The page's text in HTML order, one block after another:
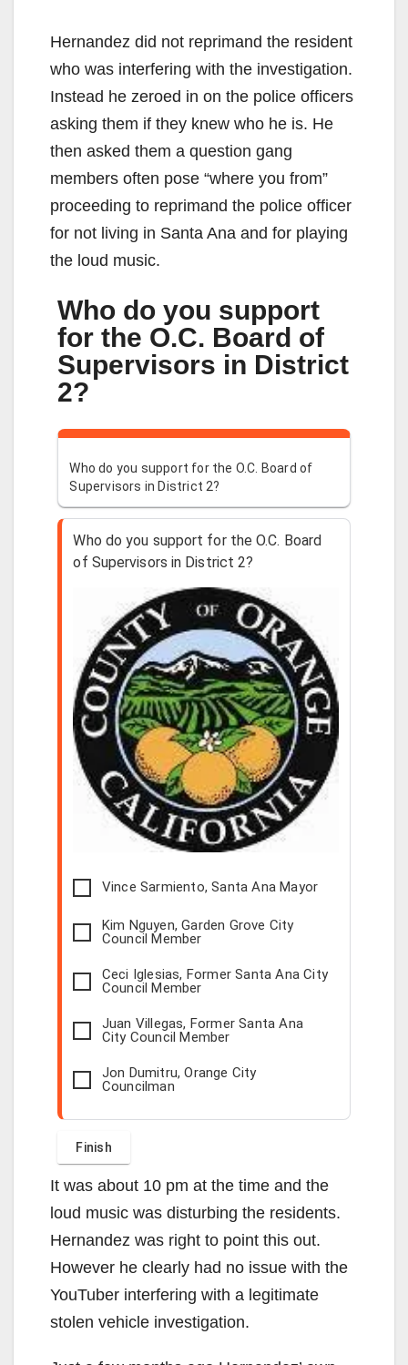
Hernandez did not reprimand the resident
who was interfering with the investigation.
Instead he zeroed in on the police officers
asking them if they knew who he is. He
then asked them a question gang
members often pose “where you from”
proceeding to reprimand the police officer
for not living in Santa Ana and for playing
the loud music.
Who do you support
for the O.C. Board of
Supervisors in District
2?
Who do you support for the O.C. Board of
Supervisors in District 2?
Who do you support for the O.C. Board
of Supervisors in District 2?
Vince Sarmiento, Santa Ana Mayor
Kim Nguyen, Garden Grove City
Council Member
Ceci Iglesias, Former Santa Ana City
Council Member
Juan Villegas, Former Santa Ana
City Council Member
Jon Dumitru, Orange City
Councilman
It was about 10 pm at the time and the
loud music was disturbing the residents.
Hernandez was right to point this out.
However he clearly had no issue with the
YouTuber interfering with a legitimate
stolen vehicle investigation.